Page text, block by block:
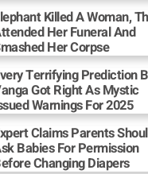
Killed A Woman,
Her Funeral And
Her Corpse
Terrifying Prediction
Got Right As Mystic
Warnings For 2025
Claims Parents
Babies For Permission
Changing Diapers